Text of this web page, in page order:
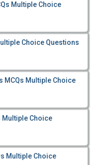
Multiple Choice
Choice Questions
MCQs Multiple Choice
Multiple Choice
Multiple Choice